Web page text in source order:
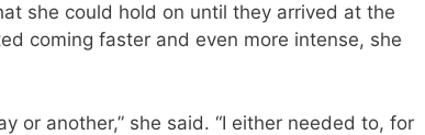
she could hold on until they arrived at the
coming faster and even more intense, she
or another,” she said. “I either needed to, for